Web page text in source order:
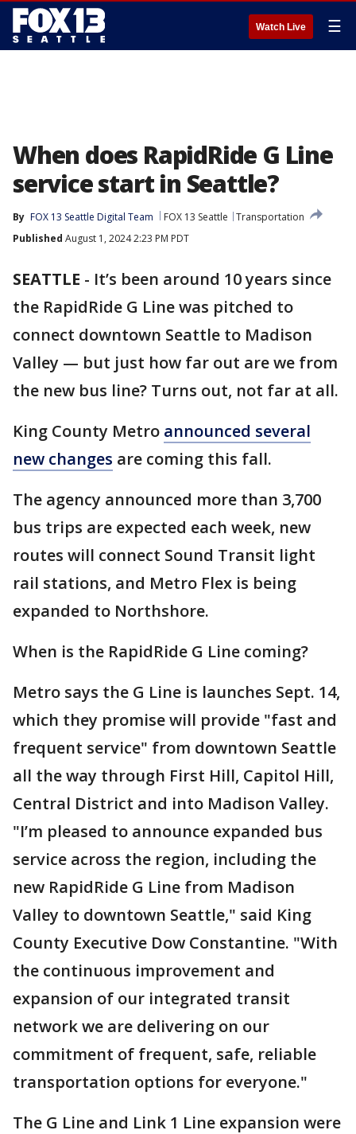
Watch Live ☰
When does RapidRide G Line
service start in Seattle?
By FOX 13 Seattle Digital Team FOX 13 Seattle
Transportation
Published August 1, 2024 2:23 PM PDT
SEATTLE - It’s been around 10 years since
the RapidRide G Line was pitched to
connect downtown Seattle to Madison
Valley — but just how far out are we from
the new bus line? Turns out, not far at all.
King County Metro announced several
new changes are coming this fall.
The agency announced more than 3,700
bus trips are expected each week, new
routes will connect Sound Transit light
rail stations, and Metro Flex is being
expanded to Northshore.
When is the RapidRide G Line coming?
Metro says the G Line is launches Sept. 14,
which they promise will provide "fast and
frequent service" from downtown Seattle
all the way through First Hill, Capitol Hill,
Central District and into Madison Valley.
"I’m pleased to announce expanded bus
service across the region, including the
new RapidRide G Line from Madison
Valley to downtown Seattle," said King
County Executive Dow Constantine. "With
the continuous improvement and
expansion of our integrated transit
network we are delivering on our
commitment of frequent, safe, reliable
transportation options for everyone."
The G Line and Link 1 Line expansion were